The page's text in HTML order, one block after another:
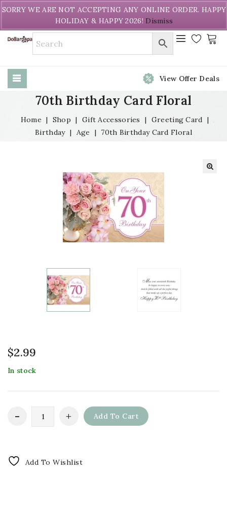
Welcome to DollarPapa. Call us free (604) 731-8866
View Offer Deals
70th Birthday Card Floral
Home | Shop | Gift Accessories | Greeting Card |
Birthday | Age | 70th Birthday Card Floral
$2.99
In stock
Add To Cart
Add To Wishlist
SORRY WE ARE NOT ACCEPTING ANY ONLINE ORDER. HAPPY
HOLIDAY & HAPPY 2026! Dismiss